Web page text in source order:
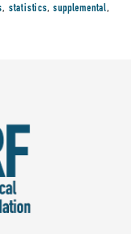
, statistics,supplemental,